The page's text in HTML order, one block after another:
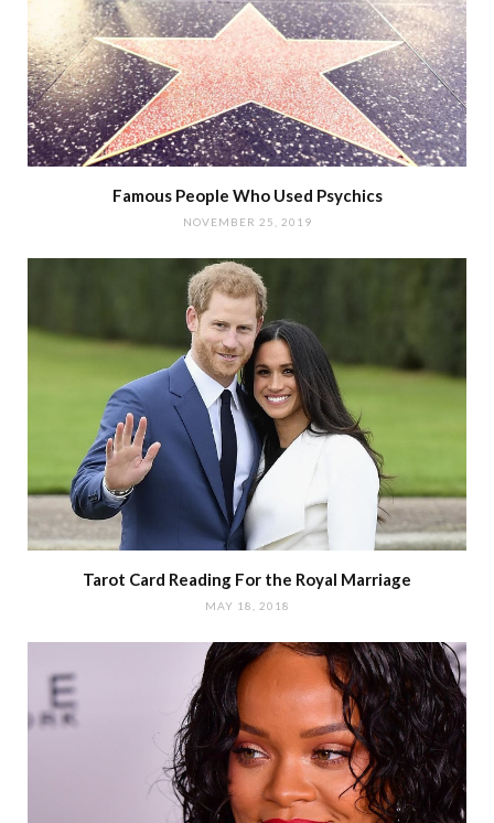
Famous People Who Used Psychics
NOVEMBER 25, 2019
Tarot Card Reading For the Royal Marriage
MAY 18, 2018